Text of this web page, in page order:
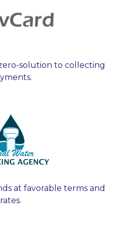
solution to collecting
at favorable terms and
rates.